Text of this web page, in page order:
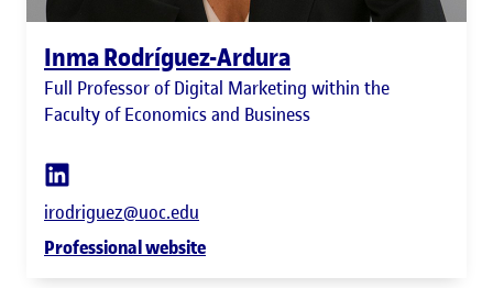
Inma Rodríguez-Ardura
Full Professor of Digital Marketing within the
Faculty of Economics and Business
irodriguez@uoc.edu
Professional website